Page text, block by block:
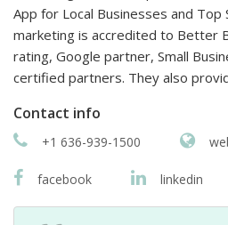
App for Local Businesses and Top
marketing is accredited to Better
rating, Google partner, Small
certified partners. They also
Contact info
+1 636-939-1500
facebook linkedin